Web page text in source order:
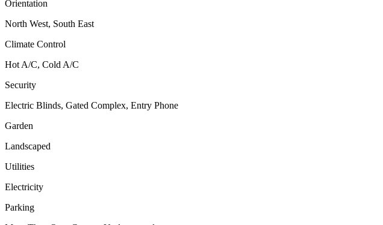
Orientation
North West, South East
Climate Control
Hot A/C, Cold A/C
Security
Electric Blinds, Gated Complex, Entry Phone
Garden
Landscaped
Utilities
Electricity
Parking